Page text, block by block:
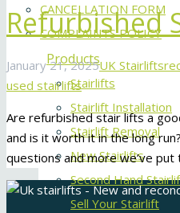
CANCELLATION FORM
COMPLAINTS POLICY
Products
Stairlifts
Stairlift Installation
Stairlift Removal
New Stairlifts
Second Hand
Sell Your Stairlift
Refurbished
January 21, 2025UK Stairlifts
used stairlifts
Are refurbished stair lifts a
and is it worth it in the long
questions and more we’ve